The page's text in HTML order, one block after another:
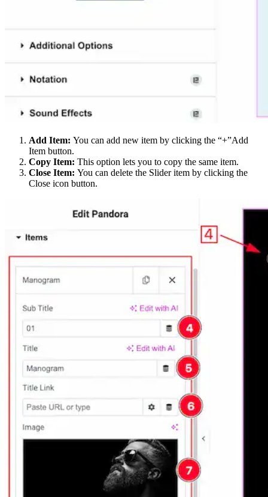
Add Item: You can add new item by clicking the “+”Add
Item button.
Copy Item: This option lets you to copy the same item.
Close Item: You can delete the Slider item by clicking the
Close icon button.